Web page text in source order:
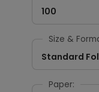
100
Size &
Standard
Paper: